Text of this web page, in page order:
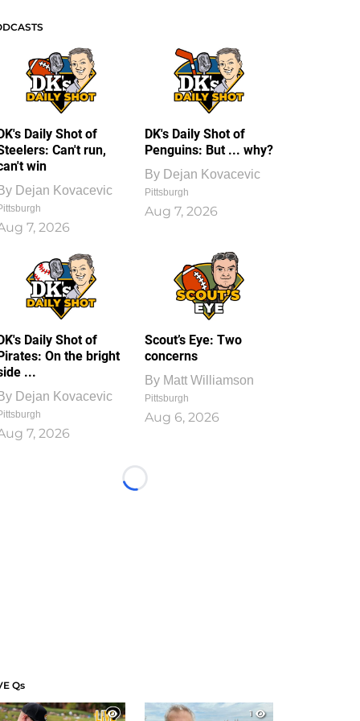
Daily Shot of
Can't run,
win
Dejan Kovacevic
7, 2026
DK's Daily Shot of
Penguins: But ... why?
By Dejan Kovacevic
Pittsburgh
Aug 7, 2026
Daily Shot of
On the bright
...
Dejan Kovacevic
7, 2026
Scout’s Eye: Two
concerns
By Matt Williamson
Pittsburgh
Aug 6, 2026
Loading...
Qs
1
1